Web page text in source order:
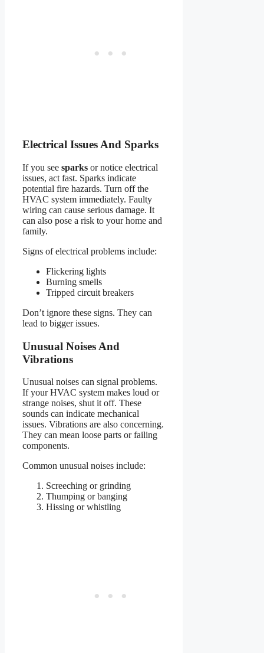
Electrical Issues And Sparks
If you see sparks or notice electrical
issues, act fast. Sparks indicate
potential fire hazards. Turn off the
HVAC system immediately. Faulty
wiring can cause serious damage. It
can also pose a risk to your home and
family.
Signs of electrical problems include:
Flickering lights
Burning smells
Tripped circuit breakers
Don’t ignore these signs. They can
lead to bigger issues.
Unusual Noises And
Vibrations
Unusual noises can signal problems.
If your HVAC system makes loud or
strange noises, shut it off. These
sounds can indicate mechanical
issues. Vibrations are also concerning.
They can mean loose parts or failing
components.
Common unusual noises include:
Screeching or grinding
Thumping or banging
Hissing or whistling